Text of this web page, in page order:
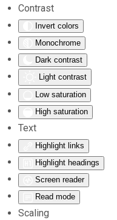
Contrast
Invert colors
Monochrome
Dark contrast
Light contrast
Low saturation
High saturation
Text
Highlight links
Highlight headings
Screen reader
Read mode
Scaling
Skip to main content